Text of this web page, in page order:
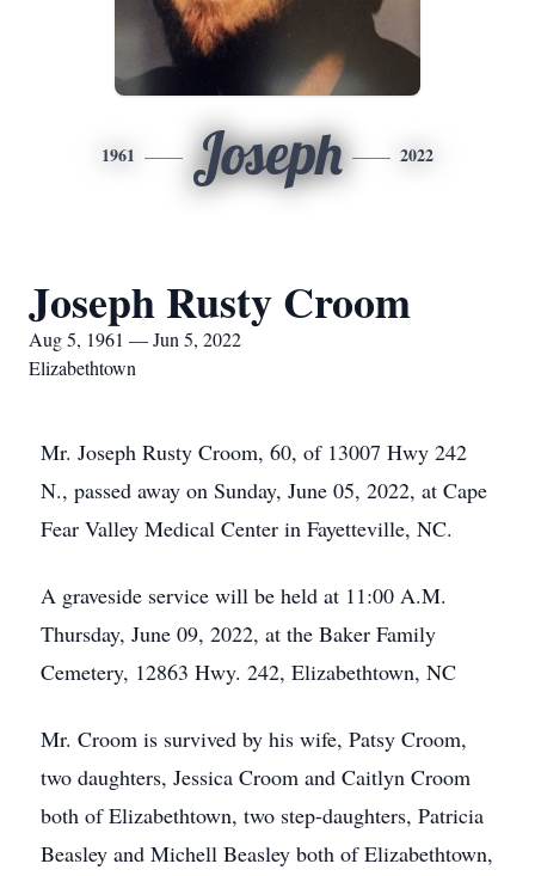
1961 Joseph 2022
Joseph Rusty Croom
Aug 5, 1961 — Jun 5, 2022
Elizabethtown
Mr. Joseph Rusty Croom, 60, of 13007 Hwy 242
N., passed away on Sunday, June 05, 2022, at Cape
Fear Valley Medical Center in Fayetteville, NC.
A graveside service will be held at 11:00 A.M.
Thursday, June 09, 2022, at the Baker Family
Cemetery, 12863 Hwy. 242, Elizabethtown, NC
Mr. Croom is survived by his wife, Patsy Croom,
two daughters, Jessica Croom and Caitlyn Croom
both of Elizabethtown, two step-daughters, Patricia
Beasley and Michell Beasley both of Elizabethtown,